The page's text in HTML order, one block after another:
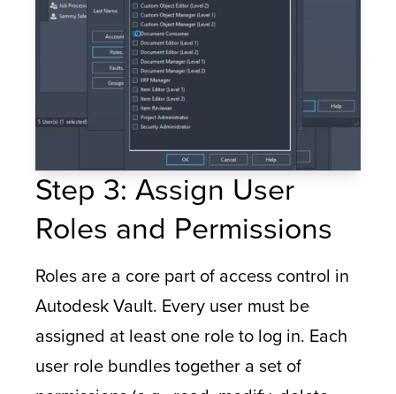
Step 3: Assign User
Roles and Permissions
Roles are a core part of access control in
Autodesk Vault. Every user must be
assigned at least one role to log in. Each
user role bundles together a set of